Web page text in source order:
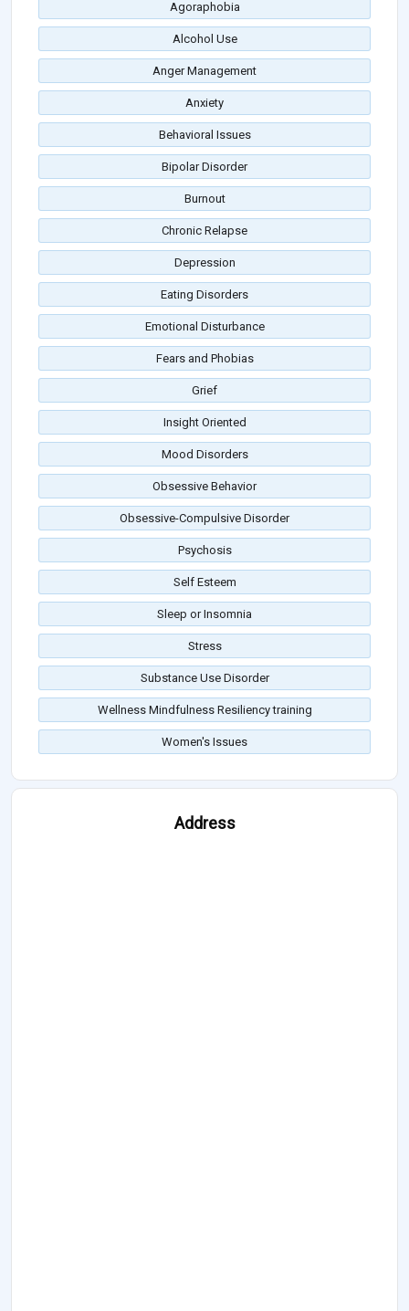
Agoraphobia
Alcohol Use
Anger Management
Anxiety
Behavioral Issues
Bipolar Disorder
Burnout
Chronic Relapse
Depression
Eating Disorders
Emotional Disturbance
Fears and Phobias
Grief
Insight Oriented
Mood Disorders
Obsessive Behavior
Obsessive-Compulsive Disorder
Psychosis
Self Esteem
Sleep or Insomnia
Stress
Substance Use Disorder
Wellness Mindfulness Resiliency training
Women's Issues
Address